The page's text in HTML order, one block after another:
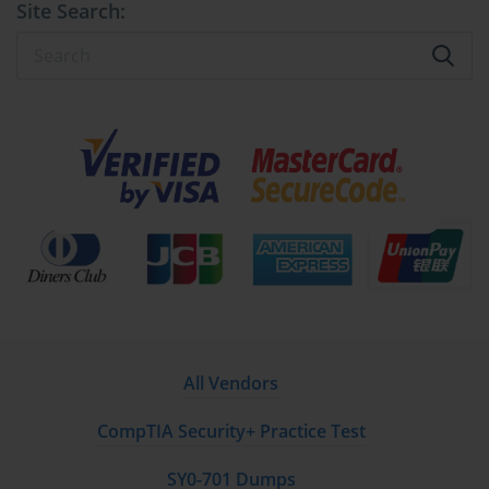
Preboot Execution Environment (PXE). This allows client
computers to boot from their network card, connect to the WDS
server, and download a boot image. This eliminates the need to
like LTI or ZTI.
Configuring WDS for Deployment
Setting up WDS involves several key steps that were important
for the 70-686 exam. First, the WDS role must be installed on a
boot.wim file from the Windows media) and one install image
server must be authorized in Active Directory to respond to PXE
boot requests from clients on the network.
Site Search:
All Vendors
CompTIA Security+ Practice Test
SY0-701 Dumps